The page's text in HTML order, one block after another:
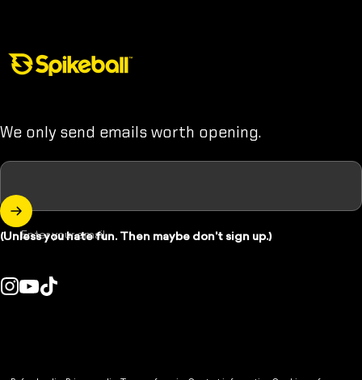
We only send emails worth opening.
Enter your email
(Unless you hate fun. Then maybe don't sign up.)